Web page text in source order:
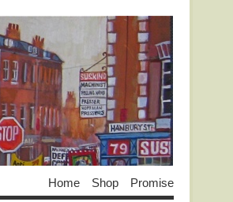
Home Shop Promise